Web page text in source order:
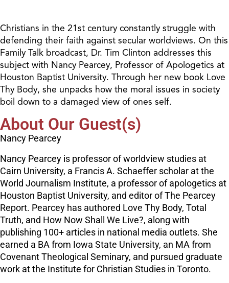
Christians in the 21st century constantly struggle with
defending their faith against secular worldviews. On this
Family Talk broadcast, Dr. Tim Clinton addresses this
subject with Nancy Pearcey, Professor of Apologetics at
Houston Baptist University. Through her new book Love
Thy Body, she unpacks how the moral issues in society
boil down to a damaged view of ones self.
About Our Guest(s)
Nancy Pearcey
Nancy Pearcey is professor of worldview studies at
Cairn University, a Francis A. Schaeffer scholar at the
World Journalism Institute, a professor of apologetics at
Houston Baptist University, and editor of The Pearcey
Report. Pearcey has authored Love Thy Body, Total
Truth, and How Now Shall We Live?, along with
publishing 100+ articles in national media outlets. She
earned a BA from Iowa State University, an MA from
Covenant Theological Seminary, and pursued graduate
work at the Institute for Christian Studies in Toronto.